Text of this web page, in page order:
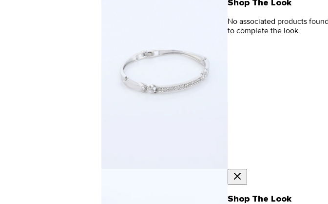
Shop The Look
No associated products
to complete the look.
Shop The Look